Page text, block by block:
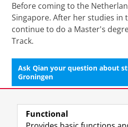
Before coming to the
Singapore. After her studies in
continue to do a Master's
Track.
Ask Qian your question about
Groningen
Last modified: 13 June 2025
Functional